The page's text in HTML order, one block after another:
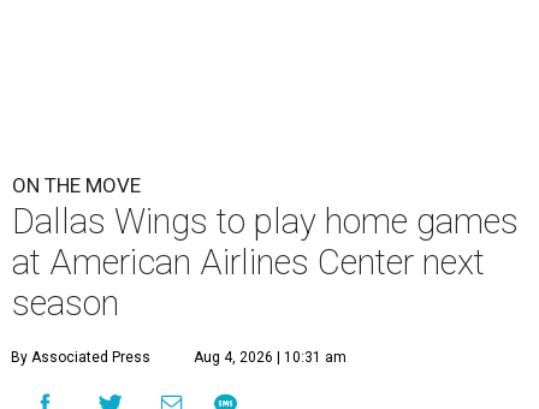
ON THE MOVE
Dallas Wings to play home games
at American Airlines Center next
season
By Associated Press Aug 4, 2026 | 10:31 am